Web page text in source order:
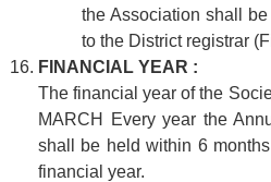
the Association shall
to the District registrar
FINANCIAL YEAR :
The financial year of the
MARCH Every year the
shall be held within 6
financial year.